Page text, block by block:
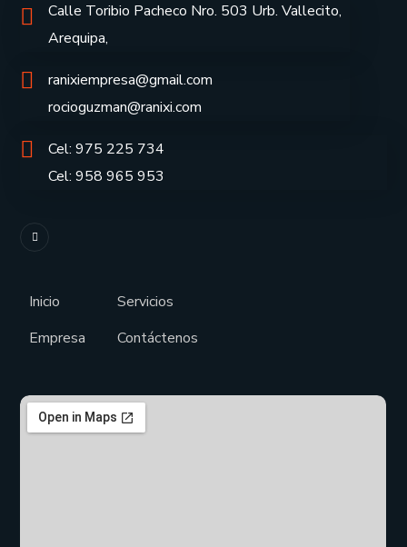
Calle Toribio Pacheco Nro. 503 Urb. Vallecito,
Arequipa,
ranixiempresa@gmail.com
rocioguzman@ranixi.com
Cel: 975 225 734
Cel: 958 965 953
Inicio
Empresa
Servicios
Contáctenos